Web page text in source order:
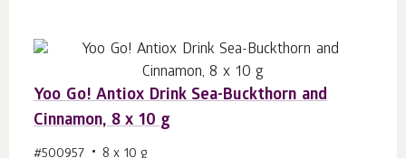
Yoo Gо! Antiox Drink Sea-Buckthorn and
Cinnamon, 8 x 10 g
#500957 8 x 10 g